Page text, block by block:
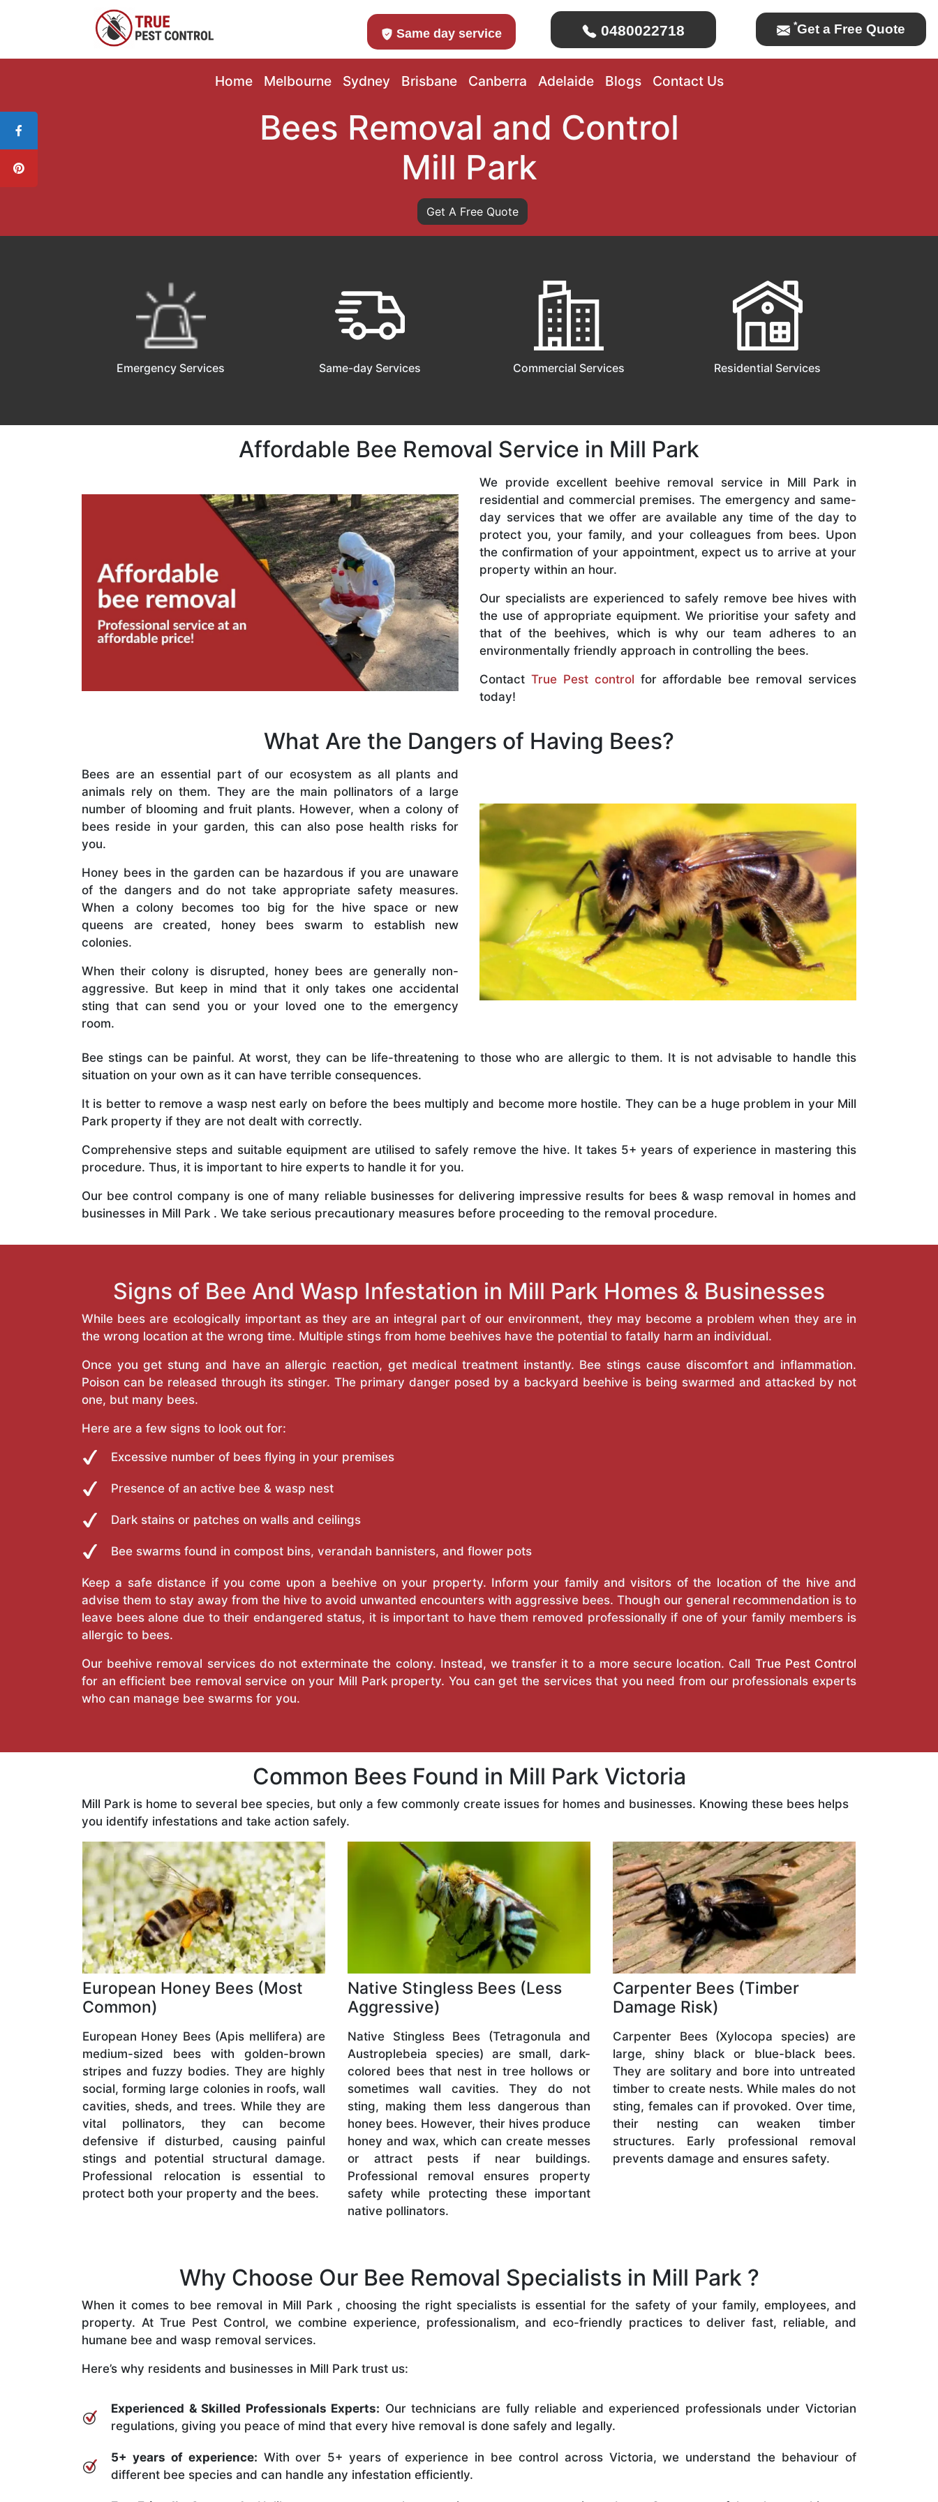
Same day service 0480022718 *Get a Free Quote
Home Melbourne Sydney Brisbane Canberra Adelaide Blogs Contact Us
Bees Removal and Control
Mill Park
Get A Free Quote
Emergency Services Same-day Services Commercial Services Residential Services
Affordable Bee Removal Service in Mill Park
We provide excellent beehive removal service in Mill Park in
residential and commercial premises. The emergency and same-
day services that we offer are available any time of the day to
protect you, your family, and your colleagues from bees. Upon
the confirmation of your appointment, expect us to arrive at your
property within an hour.
Our specialists are experienced to safely remove bee hives with
the use of appropriate equipment. We prioritise your safety and
that of the beehives, which is why our team adheres to an
environmentally friendly approach in controlling the bees.
Contact True Pest control for affordable bee removal services
today!
What Are the Dangers of Having Bees?
Bees are an essential part of our ecosystem as all plants and
animals rely on them. They are the main pollinators of a large
number of blooming and fruit plants. However, when a colony of
bees reside in your garden, this can also pose health risks for
you.
Honey bees in the garden can be hazardous if you are unaware
of the dangers and do not take appropriate safety measures.
When a colony becomes too big for the hive space or new
queens are created, honey bees swarm to establish new
colonies.
When their colony is disrupted, honey bees are generally non-
aggressive. But keep in mind that it only takes one accidental
sting that can send you or your loved one to the emergency
room.
Bee stings can be painful. At worst, they can be life-threatening to those who are allergic to them. It is not advisable to handle this
situation on your own as it can have terrible consequences.
It is better to remove a wasp nest early on before the bees multiply and become more hostile. They can be a huge problem in your Mill
Park property if they are not dealt with correctly.
Comprehensive steps and suitable equipment are utilised to safely remove the hive. It takes 5+ years of experience in mastering this
procedure. Thus, it is important to hire experts to handle it for you.
Our bee control company is one of many reliable businesses for delivering impressive results for bees & wasp removal in homes and
businesses in Mill Park . We take serious precautionary measures before proceeding to the removal procedure.
Signs of Bee And Wasp Infestation in Mill Park Homes & Businesses
While bees are ecologically important as they are an integral part of our environment, they may become a problem when they are in
the wrong location at the wrong time. Multiple stings from home beehives have the potential to fatally harm an individual.
Once you get stung and have an allergic reaction, get medical treatment instantly. Bee stings cause discomfort and inflammation.
Poison can be released through its stinger. The primary danger posed by a backyard beehive is being swarmed and attacked by not
one, but many bees.
Here are a few signs to look out for:
Excessive number of bees flying in your premises
Presence of an active bee & wasp nest
Dark stains or patches on walls and ceilings
Bee swarms found in compost bins, verandah bannisters, and flower pots
Keep a safe distance if you come upon a beehive on your property. Inform your family and visitors of the location of the hive and
advise them to stay away from the hive to avoid unwanted encounters with aggressive bees. Though our general recommendation is to
leave bees alone due to their endangered status, it is important to have them removed professionally if one of your family members is
allergic to bees.
Our beehive removal services do not exterminate the colony. Instead, we transfer it to a more secure location. Call True Pest Control
for an efficient bee removal service on your Mill Park property. You can get the services that you need from our professionals experts
who can manage bee swarms for you.
Common Bees Found in Mill Park Victoria
Mill Park is home to several bee species, but only a few commonly create issues for homes and businesses. Knowing these bees helps
you identify infestations and take action safely.
European Honey Bees (Most
Common)
European Honey Bees (Apis mellifera) are
medium-sized bees with golden-brown
stripes and fuzzy bodies. They are highly
social, forming large colonies in roofs, wall
cavities, sheds, and trees. While they are
vital pollinators, they can become
defensive if disturbed, causing painful
stings and potential structural damage.
Professional relocation is essential to
protect both your property and the bees.
Native Stingless Bees (Less
Aggressive)
Native Stingless Bees (Tetragonula and
Austroplebeia species) are small, dark-
colored bees that nest in tree hollows or
sometimes wall cavities. They do not
sting, making them less dangerous than
honey bees. However, their hives produce
honey and wax, which can create messes
or attract pests if near buildings.
Professional removal ensures property
safety while protecting these important
native pollinators.
Carpenter Bees (Timber
Damage Risk)
Carpenter Bees (Xylocopa species) are
large, shiny black or blue-black bees.
They are solitary and bore into untreated
timber to create nests. While males do not
sting, females can if provoked. Over time,
their nesting can weaken timber
structures. Early professional removal
prevents damage and ensures safety.
Why Choose Our Bee Removal Specialists in Mill Park ?
When it comes to bee removal in Mill Park , choosing the right specialists is essential for the safety of your family, employees, and
property. At True Pest Control, we combine experience, professionalism, and eco-friendly practices to deliver fast, reliable, and
humane bee and wasp removal services.
Here’s why residents and businesses in Mill Park trust us:
Experienced & Skilled Professionals Experts: Our technicians are fully reliable and experienced professionals under Victorian
regulations, giving you peace of mind that every hive removal is done safely and legally.
5+ years of experience: With over 5+ years of experience in bee control across Victoria, we understand the behaviour of
different bee species and can handle any infestation efficiently.